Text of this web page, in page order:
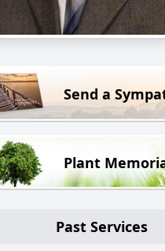
Send a
Plant
Past Services